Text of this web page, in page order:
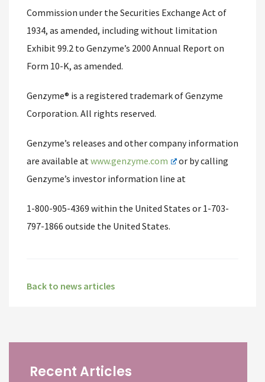
Commission under the Securities Exchange Act of
1934, as amended, including without limitation
Exhibit 99.2 to Genzyme’s 2000 Annual Report on
Form 10-K, as amended.
Genzyme® is a registered trademark of Genzyme
Corporation. All rights reserved.
Genzyme’s releases and other company information
are available atwww.genzyme.com
or by calling
Genzyme’s investor information line at
1-800-905-4369 within the United States or 1-703-
797-1866 outside the United States.
Back to news articles
Recent Articles